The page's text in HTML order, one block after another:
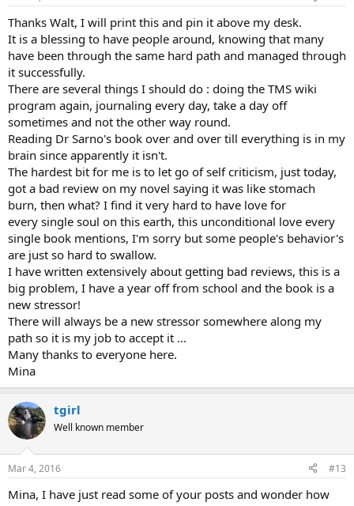
Thanks Walt, I will print this and pin it above my desk.
It is a blessing to have people around, knowing that many
have been through the same hard path and managed through
it successfully.
There are several things I should do : doing the TMS wiki
program again, journaling every day, take a day off
sometimes and not the other way round.
Reading Dr Sarno's book over and over till everything is in my
brain since apparently it isn't.
The hardest bit for me is to let go of self criticism, just today,
got a bad review on my novel saying it was like stomach
burn, then what? I find it very hard to have love for
every single soul on this earth, this unconditional love every
single book mentions, I'm sorry but some people's behavior's
are just so hard to swallow.
I have written extensively about getting bad reviews, this is a
big problem, I have a year off from school and the book is a
new stressor!
There will always be a new stressor somewhere along my
path so it is my job to accept it ...
Many thanks to everyone here.
Mina
tgirl
Well known member
Mar 4, 2016 #13
Mina, I have just read some of your posts and wonder how